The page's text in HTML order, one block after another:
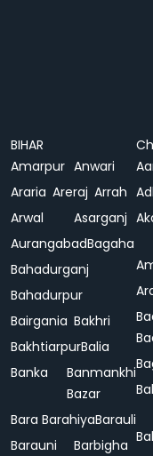
BIHAR
Amarpur Anwari
Araria Areraj Arrah
Arwal
Asarganj
AurangabadBagaha
Bahadurganj
Bahadurpur
Bairgania Bakhri
BakhtiarpurBalia
Banka
Banmankhi
Bazar
Bara BarahiyaBarauli
Barauni
Barbigha